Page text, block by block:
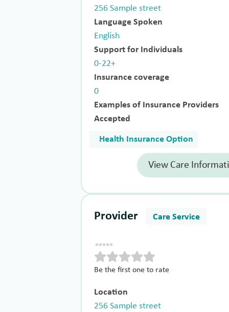
256 Sample street
Language Spoken
English
Support for Individuals
0-22+
Insurance coverage
0
Examples of Insurance Providers
Accepted
Health Insurance Option
View Care
Provider Care Service
Be the first one to rate
Location
256 Sample street